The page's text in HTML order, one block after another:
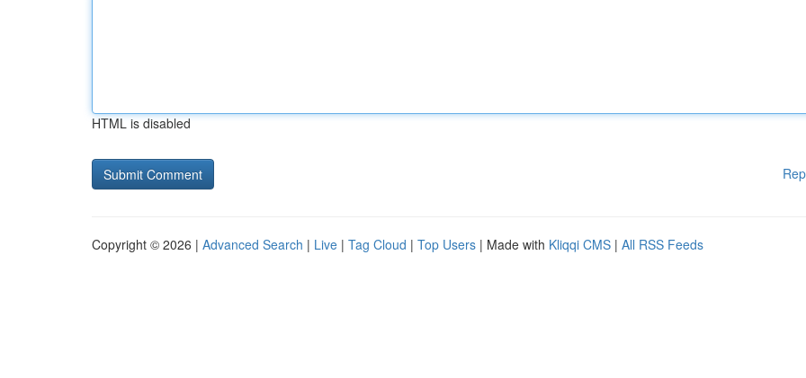
HTML is disabled
Copyright © 2026 | Advanced Search | Live | Tag Cloud | Top Users | Made with Kliqqi CMS | All RSS Feeds